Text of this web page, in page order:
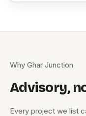
Why Ghar Junction
Advisory,
Every project we list